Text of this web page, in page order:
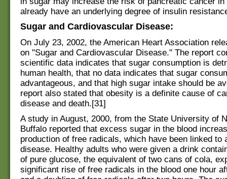
already have an underlying degree of insulin
Sugar and Cardiovascular Disease:
On July 23, 2002, the American Heart Association
on "Sugar and Cardiovascular Disease." The report
scientific data indicates that sugar consumption is
human health, that no data indicates that sugar
advantageous, and that high sugar intake should be
report also stated that obesity is a definite cause of
disease and death.[31]
A study in August, 2000, from the State University of
Buffalo reported that excess sugar in the blood
production of free radicals, which have been linked to
disease. Healthy adults who were given a drink
of pure glucose, the equivalent of two cans of cola,
significant rise of free radicals in the blood one hour